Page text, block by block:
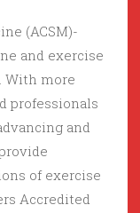
(ACSM)-
and exercise
With more
professionals
and
of exercise
Accredited